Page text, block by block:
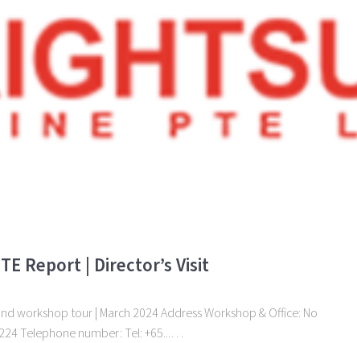
Report | Director’s Visit
workshop tour | March 2024 Address Workshop & Office: No
Telephone number: Tel: +65...…